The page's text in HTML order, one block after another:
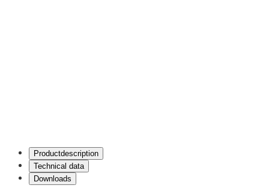
Product­description
Technical data
Downloads